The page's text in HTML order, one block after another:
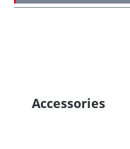
Skip product gallery
Accessories